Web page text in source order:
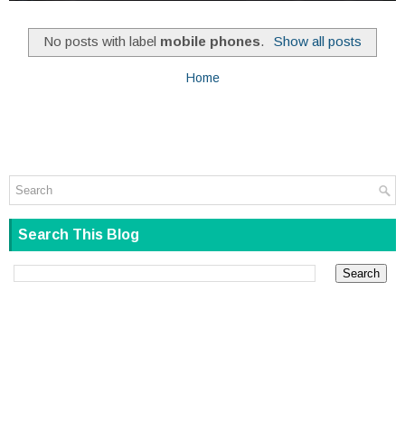
No posts with label mobile phones. Show all posts
Home
Search This Blog